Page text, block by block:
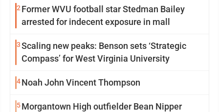
2 Former WVU football star Stedman Bailey
arrested for indecent exposure in mall
3Scaling new peaks: Benson sets ‘Strategic
Compass’ for West Virginia University
4Noah John Vincent Thompson
5Morgantown High outfielder Bean Nipper